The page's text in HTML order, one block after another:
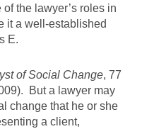
the lawyer’s roles in
it a well-established
E.
of Social Change, 77
But a lawyer may
change that he or she
a client,